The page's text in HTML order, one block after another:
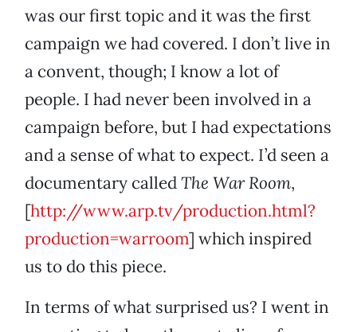
was our first topic and it was the first
campaign we had covered. I don’t live in
a convent, though; I know a lot of
people. I had never been involved in a
campaign before, but I had expectations
and a sense of what to expect. I’d seen a
documentary calledThe War Room,
[http://www.arp.tv/production.html?
production=warroom] which inspired
us to do this piece.
In terms of what surprised us? I went in